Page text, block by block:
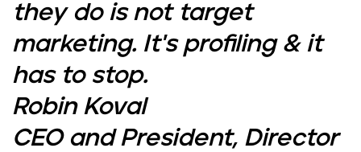
they do is not target
marketing. It's profiling & it
has to stop.
Robin Koval
CEO and President, Director